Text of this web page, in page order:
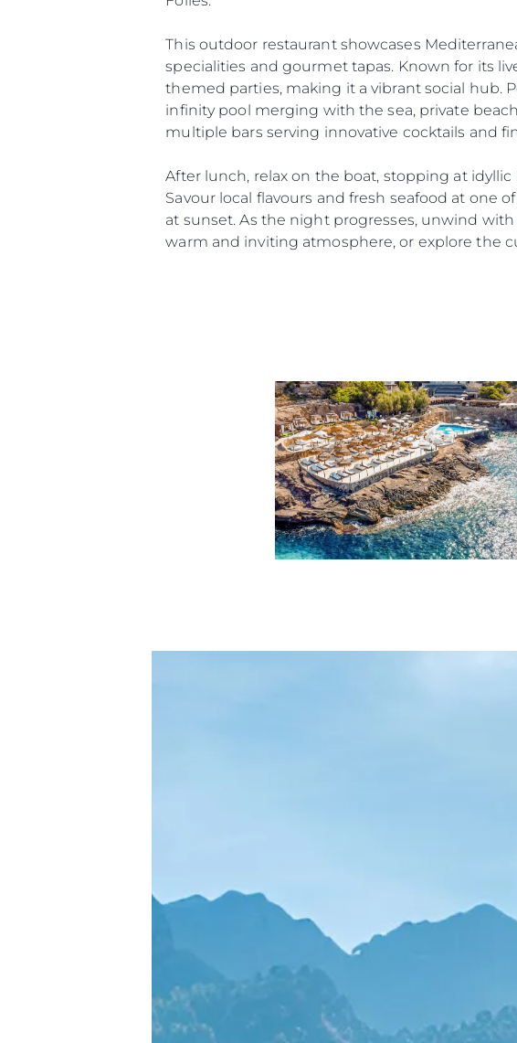
This outdoor restaurant showcases
specialities and gourmet tapas. Known for its
themed parties, making it a vibrant social hub.
infinity pool merging with the sea, private
multiple bars serving innovative cocktails and
After lunch, relax on the boat, stopping at
Savour local flavours and fresh seafood at one
at sunset. As the night progresses, unwind with
warm and inviting atmosphere, or explore the
Information
Site Map
Contact
Cookie Preferences